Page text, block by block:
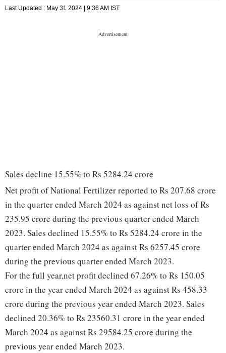
Last Updated : May 31 2024 | 9:36 AM IST
Sales decline 15.55% to Rs 5284.24 crore
Net profit of National Fertilizer reported to Rs 207.68 crore
in the quarter ended March 2024 as against net loss of Rs
235.95 crore during the previous quarter ended March
2023. Sales declined 15.55% to Rs 5284.24 crore in the
quarter ended March 2024 as against Rs 6257.45 crore
during the previous quarter ended March 2023.
For the full year,net profit declined 67.26% to Rs 150.05
crore in the year ended March 2024 as against Rs 458.33
crore during the previous year ended March 2023. Sales
declined 20.36% to Rs 23560.31 crore in the year ended
March 2024 as against Rs 29584.25 crore during the
previous year ended March 2023.